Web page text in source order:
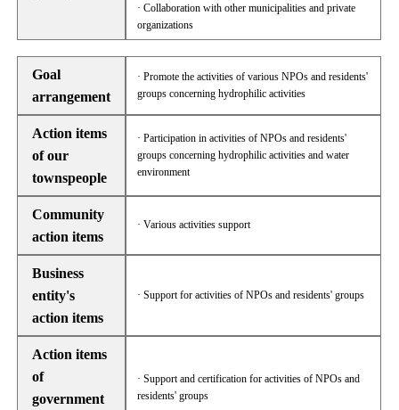
· Collaboration with other municipalities and private
organizations
Goal
arrangement
· Promote the activities of various NPOs and residents'
groups concerning hydrophilic activities
Action items
of our
townspeople
· Participation in activities of NPOs and residents'
groups concerning hydrophilic activities and water
environment
Community
action items
· Various activities support
Business
entity's
action items
· Support for activities of NPOs and residents' groups
Action items
of
government
· Support and certification for activities of NPOs and
residents' groups